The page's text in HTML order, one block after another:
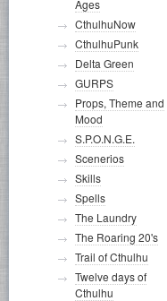
Ages
CthulhuNow
CthulhuPunk
Delta Green
GURPS
Props, Theme and
Mood
S.P.O.N.G.E.
Scenerios
Skills
Spells
The Laundry
The Roaring 20's
Trail of Cthulhu
Twelve days of
Cthulhu